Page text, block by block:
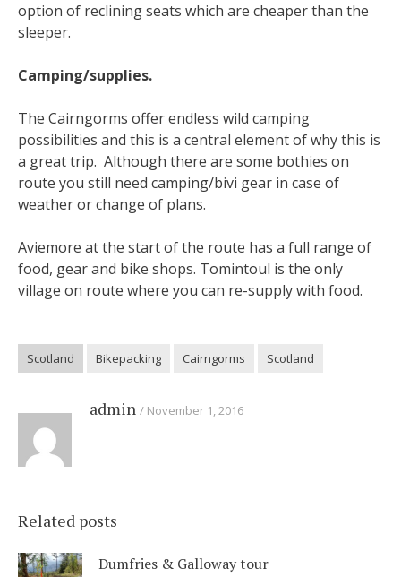
option of reclining seats which are cheaper than the
sleeper.
Camping/supplies.
The Cairngorms offer endless wild camping
possibilities and this is a central element of why this is
a great trip. Although there are some bothies on
route you still need camping/bivi gear in case of
weather or change of plans.
Aviemore at the start of the route has a full range of
food, gear and bike shops. Tomintoul is the only
village on route where you can re-supply with food.
Scotland Bikepacking Cairngorms Scotland
admin November 1, 2016
Related posts
Dumfries & Galloway tour